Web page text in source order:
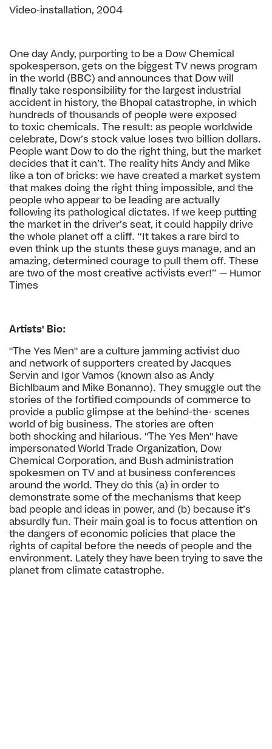
Video-installation, 2004
One day Andy, purporting to be a Dow Chemical
spokesperson, gets on the biggest TV news program
in the world (BBC) and announces that Dow will
finally take responsibility for the largest industrial
accident in history, the Bhopal catastrophe, in which
hundreds of thousands of people were exposed
to toxic chemicals. The result: as people worldwide
celebrate, Dow’s stock value loses two billion dollars.
People want Dow to do the right thing, but the market
decides that it can’t. The reality hits Andy and Mike
like a ton of bricks: we have created a market system
that makes doing the right thing impossible, and the
people who appear to be leading are actually
following its pathological dictates. If we keep putting
the market in the driver’s seat, it could happily drive
the whole planet off a cliff. “It takes a rare bird to
even think up the stunts these guys manage, and an
amazing, determined courage to pull them off. These
are two of the most creative activists ever!” — Humor
Times
Artists' Bio:
"The Yes Men" are a culture jamming activist duo
and network of supporters created by Jacques
Servin and Igor Vamos (known also as Andy
Bichlbaum and Mike Bonanno). They smuggle out the
stories of the fortified compounds of commerce to
provide a public glimpse at the behind-the- scenes
world of big business. The stories are often
both shocking and hilarious. "The Yes Men" have
impersonated World Trade Organization, Dow
Chemical Corporation, and Bush administration
spokesmen on TV and at business conferences
around the world. They do this (a) in order to
demonstrate some of the mechanisms that keep
bad people and ideas in power, and (b) because it’s
absurdly fun. Their main goal is to focus attention on
the dangers of economic policies that place the
rights of capital before the needs of people and the
environment. Lately they have been trying to save the
planet from climate catastrophe.